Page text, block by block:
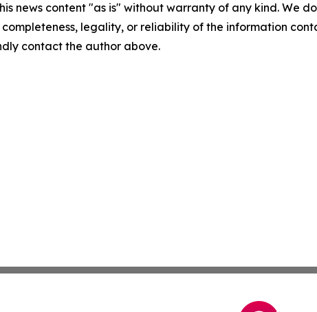
news content "as is" without warranty of any kind. We
completeness, legality, or reliability of the information
contact the author above.